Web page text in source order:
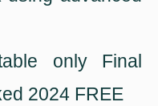
only Final
2024 FREE